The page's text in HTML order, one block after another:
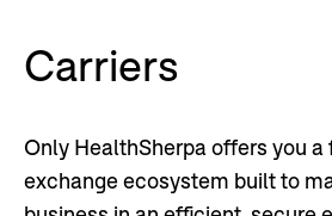
Carriers
Only HealthSherpa offers you
exchange ecosystem built to